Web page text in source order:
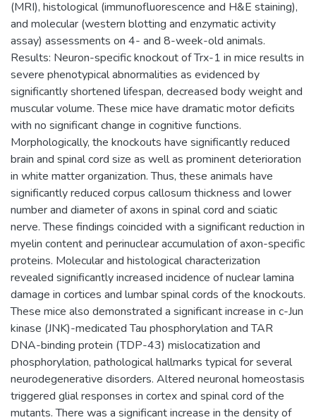
(MRI), histological (immunofluorescence and H&E staining),
and molecular (western blotting and enzymatic activity
assay) assessments on 4- and 8-week-old animals.
Results: Neuron-specific knockout of Trx-1 in mice results in
severe phenotypical abnormalities as evidenced by
significantly shortened lifespan, decreased body weight and
muscular volume. These mice have dramatic motor deficits
with no significant change in cognitive functions.
Morphologically, the knockouts have significantly reduced
brain and spinal cord size as well as prominent deterioration
in white matter organization. Thus, these animals have
significantly reduced corpus callosum thickness and lower
number and diameter of axons in spinal cord and sciatic
nerve. These findings coincided with a significant reduction in
myelin content and perinuclear accumulation of axon-specific
proteins. Molecular and histological characterization
revealed significantly increased incidence of nuclear lamina
damage in cortices and lumbar spinal cords of the knockouts.
These mice also demonstrated a significant increase in c-Jun
kinase (JNK)-medicated Tau phosphorylation and TAR
DNA-binding protein (TDP-43) mislocatization and
phosphorylation, pathological hallmarks typical for several
neurodegenerative disorders. Altered neuronal homeostasis
triggered glial responses in cortex and spinal cord of the
mutants. There was a significant increase in the density of